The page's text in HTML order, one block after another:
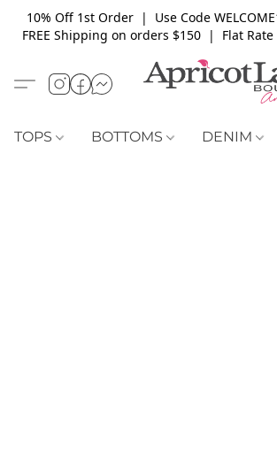
10% Off 1st Order | Use Code
FREE Shipping on orders $150 | Flat Rate
TOPS BOTTOMS DENIM